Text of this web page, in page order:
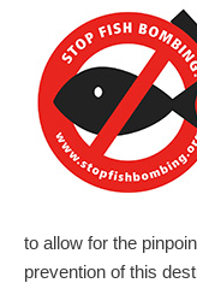
to allow for the
prevention of this